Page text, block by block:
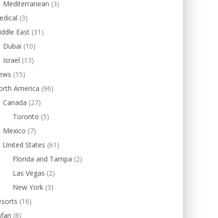
Mediterranean (3)
(3)
East (31)
Dubai (10)
Israel (13)
(15)
America (96)
Canada (27)
Toronto (5)
Mexico (7)
United States (61)
Florida and Tampa (2)
Las Vegas (2)
New York (3)
(16)
(8)